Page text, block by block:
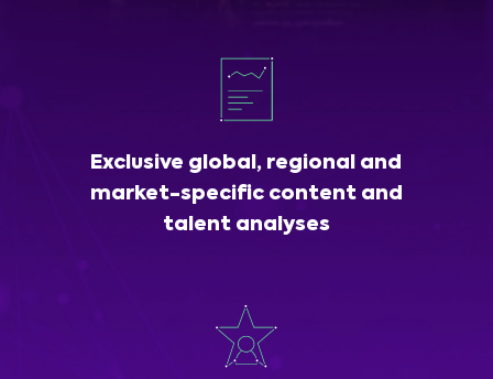
Exclusive global, regional and
market-specific content and
talent analyses